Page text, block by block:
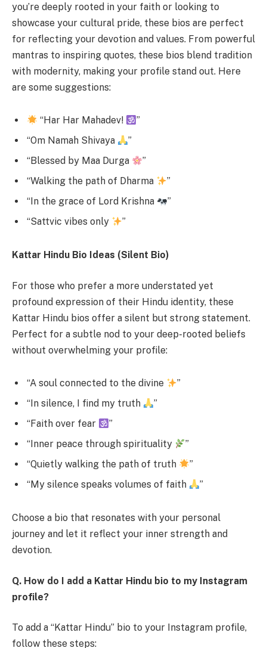
you’re deeply rooted in your faith or looking to
showcase your cultural pride, these bios are perfect
for reflecting your devotion and values. From powerful
mantras to inspiring quotes, these bios blend tradition
with modernity, making your profile stand out. Here
are some suggestions:
“Har Har Mahadev!
”
“Om Namah Shivaya
”
“Blessed by Maa Durga
”
“Walking the path of Dharma
”
“In the grace of Lord Krishna
”
“Sattvic vibes only
”
Kattar Hindu Bio Ideas (Silent Bio)
For those who prefer a more understated yet
profound expression of their Hindu identity, these
Kattar Hindu bios offer a silent but strong statement.
Perfect for a subtle nod to your deep-rooted beliefs
without overwhelming your profile:
“A soul connected to the divine
”
“In silence, I find my truth
”
“Faith over fear
”
“Inner peace through spirituality
”
“Quietly walking the path of truth
”
“My silence speaks volumes of faith
”
Choose a bio that resonates with your personal
journey and let it reflect your inner strength and
devotion.
Q. How do I add a Kattar Hindu bio to my Instagram
profile?
To add a “Kattar Hindu” bio to your Instagram profile,
follow these steps: